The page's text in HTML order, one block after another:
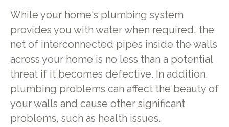
While your home's plumbing system
provides you with water when required, the
net of interconnected pipes inside the walls
across your home is no less than a potential
threat if it becomes defective. In addition,
plumbing problems can affect the beauty of
your walls and cause other significant
problems, such as health issues.